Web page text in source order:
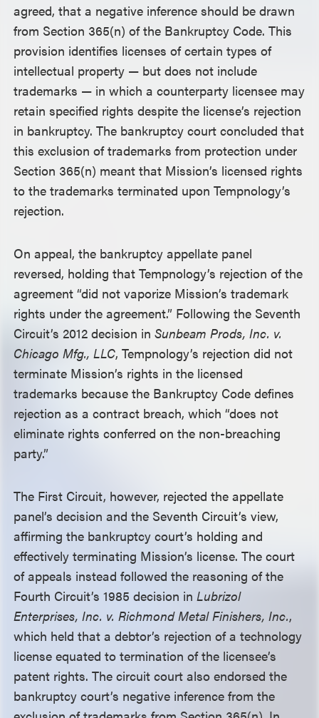
agreed, that a negative inference should be drawn
from Section 365(n) of the Bankruptcy Code. This
provision identifies licenses of certain types of
intellectual property — but does not include
trademarks — in which a counterparty licensee may
retain specified rights despite the license’s rejection
in bankruptcy. The bankruptcy court concluded that
this exclusion of trademarks from protection under
Section 365(n) meant that Mission’s licensed rights
to the trademarks terminated upon Tempnology’s
rejection.
On appeal, the bankruptcy appellate panel
reversed, holding that Tempnology’s rejection of the
agreement “did not vaporize Mission’s trademark
rights under the agreement.” Following the Seventh
Circuit’s 2012 decision inSunbeam Prods, Inc. v.
Chicago Mfg., LLC, Tempnology’s rejection did not
terminate Mission’s rights in the licensed
trademarks because the Bankruptcy Code defines
rejection as a contract breach, which “does not
eliminate rights conferred on the non-breaching
party.”
The First Circuit, however, rejected the appellate
panel’s decision and the Seventh Circuit’s view,
affirming the bankruptcy court’s holding and
effectively terminating Mission’s license. The court
of appeals instead followed the reasoning of the
Fourth Circuit’s 1985 decision in Lubrizol
Enterprises, Inc. v. Richmond Metal Finishers, Inc.,
which held that a debtor’s rejection of a technology
license equated to termination of the licensee’s
patent rights. The circuit court also endorsed the
bankruptcy court’s negative inference from the